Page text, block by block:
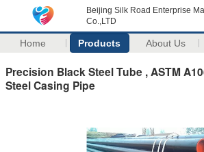
Beijing Silk Road Enterprise
Co.,LTD
Home Products About Us
Precision Black Steel Tube , ASTM
Steel Casing Pipe